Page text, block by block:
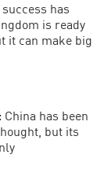
success has
is ready
it can make big
China has been
but its